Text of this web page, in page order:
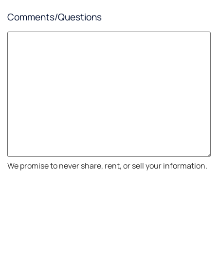
Comments/Questions
We promise to never share, rent, or sell your information.